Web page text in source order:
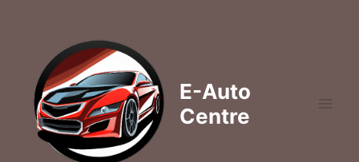
E-Auto
Centre